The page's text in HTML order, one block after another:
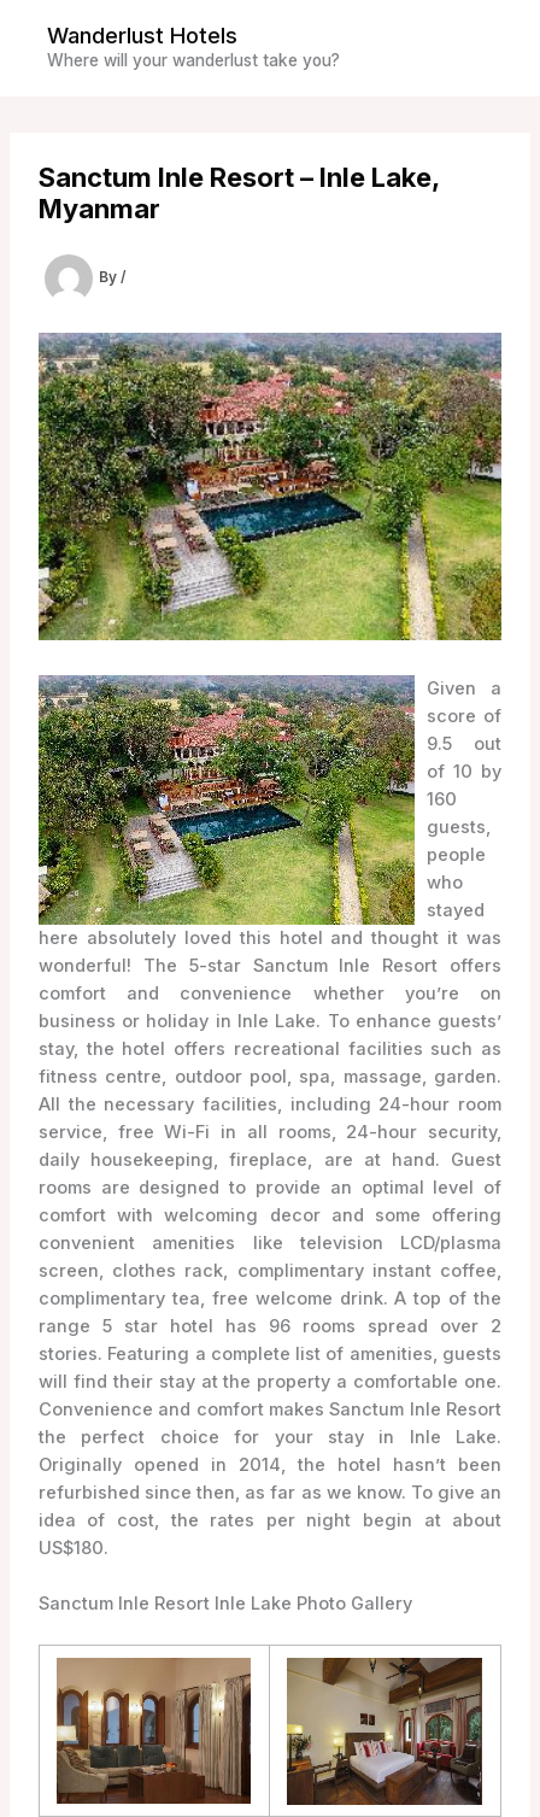
content
Wanderlust Hotels
Where will your wanderlust take you?
Sanctum Inle Resort – Inle Lake,
Myanmar
By /
Given a
score of
9.5 out
of 10 by
160
guests,
people
who
stayed
here absolutely loved this hotel and thought it was
wonderful! The 5-star Sanctum Inle Resort offers
comfort and convenience whether you’re on
business or holiday in Inle Lake. To enhance guests’
stay, the hotel offers recreational facilities such as
fitness centre, outdoor pool, spa, massage, garden.
All the necessary facilities, including 24-hour room
service, free Wi-Fi in all rooms, 24-hour security,
daily housekeeping, fireplace, are at hand. Guest
rooms are designed to provide an optimal level of
comfort with welcoming decor and some offering
convenient amenities like television LCD/plasma
screen, clothes rack, complimentary instant coffee,
complimentary tea, free welcome drink. A top of the
range 5 star hotel has 96 rooms spread over 2
stories. Featuring a complete list of amenities, guests
will find their stay at the property a comfortable one.
Convenience and comfort makes Sanctum Inle Resort
the perfect choice for your stay in Inle Lake.
Originally opened in 2014, the hotel hasn’t been
refurbished since then, as far as we know. To give an
idea of cost, the rates per night begin at about
US$180.
Sanctum Inle Resort Inle Lake Photo Gallery